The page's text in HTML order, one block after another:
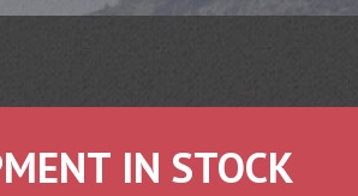
IN STOCK